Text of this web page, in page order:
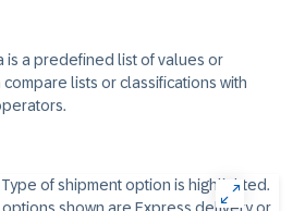
is a predefined list of values or
compare lists or classifications with